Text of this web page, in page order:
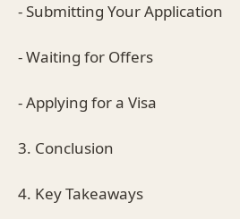
- Submitting Your Application
- Waiting for Offers
- Applying for a Visa
3. Conclusion
4. Key Takeaways